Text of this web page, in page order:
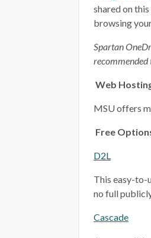
shared on this
browsing
Spartan
recommended
Web
MSU offers
Free
D2L
This easy-to-
no full
Cascade